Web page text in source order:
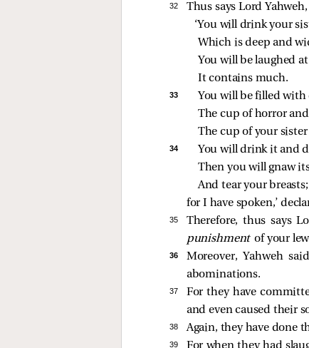
32
Thus says Lord Yahweh,
‘You will drink your
Which is deep and
You will be laughed
It contains much.
33
You will be filled with
The cup of horror
The cup of your sister
34
You will drink it and
Then you will gnaw
And tear your breasts;
for I have spoken,’
35
Therefore, thus says
punishmentof your
36
Moreover, Yahweh
abominations.
37
For they have
and even caused their
38 Again, they have done
39